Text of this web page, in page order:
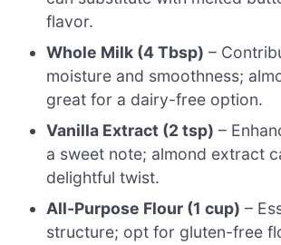
flavor.
Whole Milk (4 Tbsp) –
moisture and smoothness;
great for a dairy-free option.
Vanilla Extract (2 tsp) –
a sweet note; almond extract
delightful twist.
All-Purpose Flour (1 cup) –
structure; opt for gluten-free